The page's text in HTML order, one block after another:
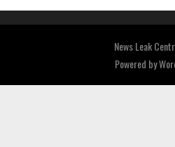
News Leak
Powered by